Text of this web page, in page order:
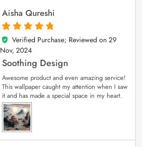
Aisha Qureshi
5
out of 5
Verified Purchase; Reviewed on 29
Nov, 2024
Soothing Design
Awesome product and even amazing service!
This wallpaper caught my attention when I saw
it and has made a special space in my heart.